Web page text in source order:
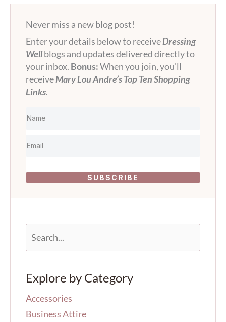
Never miss a new blog post!
Enter your details below to receiveDressing
Wellblogs and updates delivered directly to
your inbox. Bonus:When you join, you’ll
receiveMary Lou Andre’s Top Ten Shopping
Links.
SUBSCRIBE
c
f
o
Explore by Category
Accessories
Business Attire